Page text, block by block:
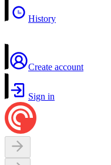
History
Create account
Sign in